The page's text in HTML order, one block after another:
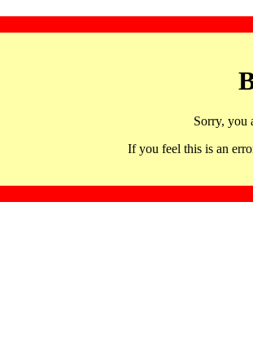
Sorry, you
If you feel this is an